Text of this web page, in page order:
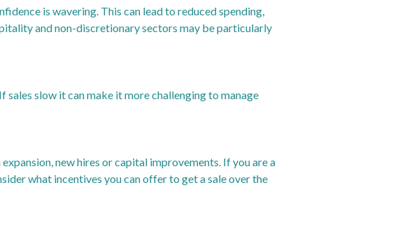
is wavering. This can lead to reduced spending,
and non-discretionary sectors may be particularly
slow it can make it more challenging to manage
new hires or capital improvements. If you are a
what incentives you can offer to get a sale over the